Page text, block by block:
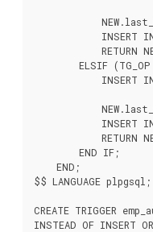
INSERT
RETURN
ELSIF
INSERT
INSERT
RETURN
        END IF;
    END;
$$ LANGUAGE plpgsql;
CREATE TRIGGER
INSTEAD OF INSERT